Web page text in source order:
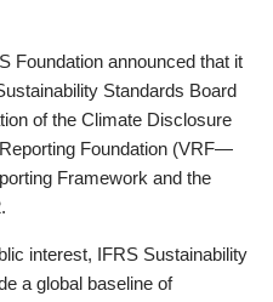
Foundation announced that it
Standards Board
of the Climate Disclosure
Foundation (VRF—
Framework and the
interest, IFRS Sustainability
a global baseline of